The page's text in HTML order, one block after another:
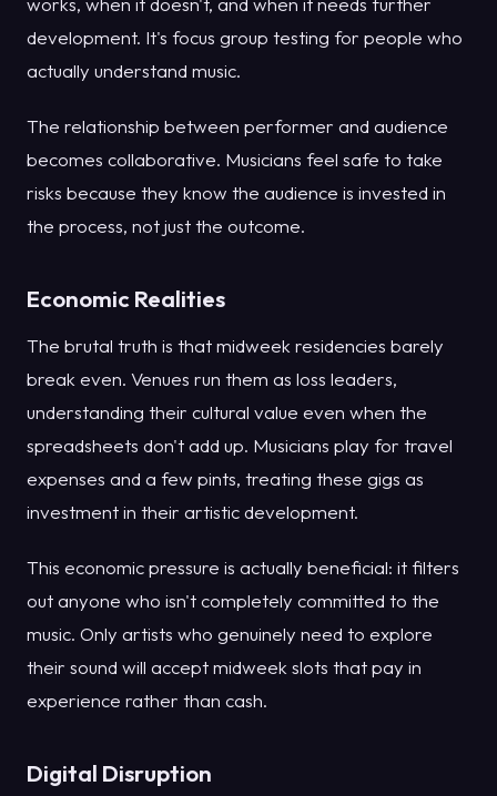
development. It's focus group testing for people who
actually understand music.
The relationship between performer and audience
becomes collaborative. Musicians feel safe to take
risks because they know the audience is invested in
the process, not just the outcome.
Economic Realities
The brutal truth is that midweek residencies barely
break even. Venues run them as loss leaders,
understanding their cultural value even when the
spreadsheets don't add up. Musicians play for travel
expenses and a few pints, treating these gigs as
investment in their artistic development.
This economic pressure is actually beneficial: it filters
out anyone who isn't completely committed to the
music. Only artists who genuinely need to explore
their sound will accept midweek slots that pay in
experience rather than cash.
Digital Disruption